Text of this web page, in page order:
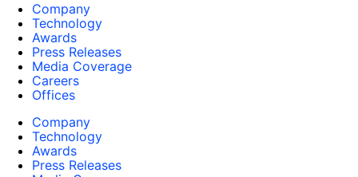
Company
Technology
Awards
Press Releases
Media Coverage
Careers
Offices
Company
Technology
Awards
Press Releases